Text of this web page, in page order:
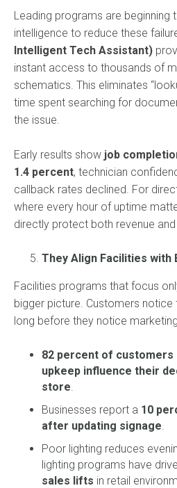
Leading programs are beginning
intelligence to reduce these
Intelligent Tech Assistant)
instant access to thousands of
schematics. This eliminates
time spent searching for
the issue.
Early results show job
1.4 percent, technician
callback rates declined. For
where every hour of uptime
directly protect both revenue
They Align Facilities with
Facilities programs that focus
bigger picture. Customers
long before they notice
82 percent of customers
upkeep influence their
store.
Businesses report a 10
after updating signage.
Poor lighting reduces
lighting programs have
sales lifts in retail